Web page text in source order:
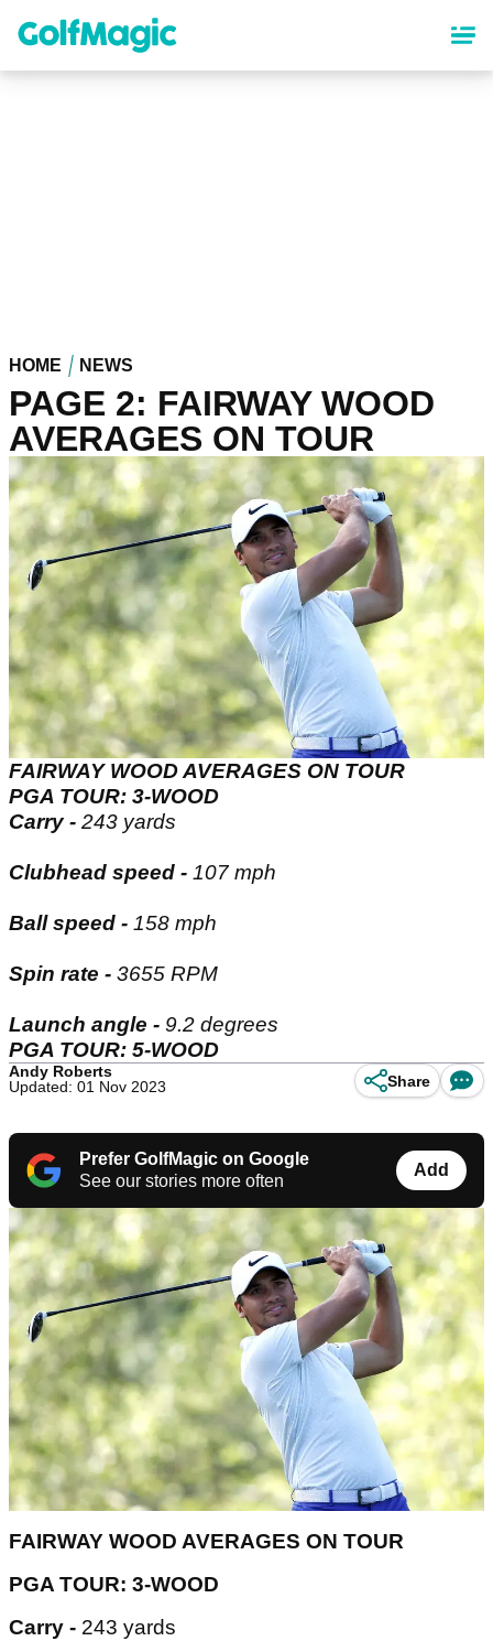
content
HOME NEWS
PAGE 2: FAIRWAY WOOD
AVERAGES ON TOUR
FAIRWAY WOOD AVERAGES ON TOUR
PGA TOUR: 3-WOOD
Carry - 243 yards
Clubhead speed - 107 mph
Ball speed - 158 mph
Spin rate - 3655 RPM
Launch angle - 9.2 degrees
PGA TOUR: 5-WOOD
Andy Roberts
Updated: 01 Nov 2023
Share
Prefer GolfMagic on Google
See our stories more often
Add
FAIRWAY WOOD AVERAGES ON TOUR
PGA TOUR: 3-WOOD
Carry - 243 yards